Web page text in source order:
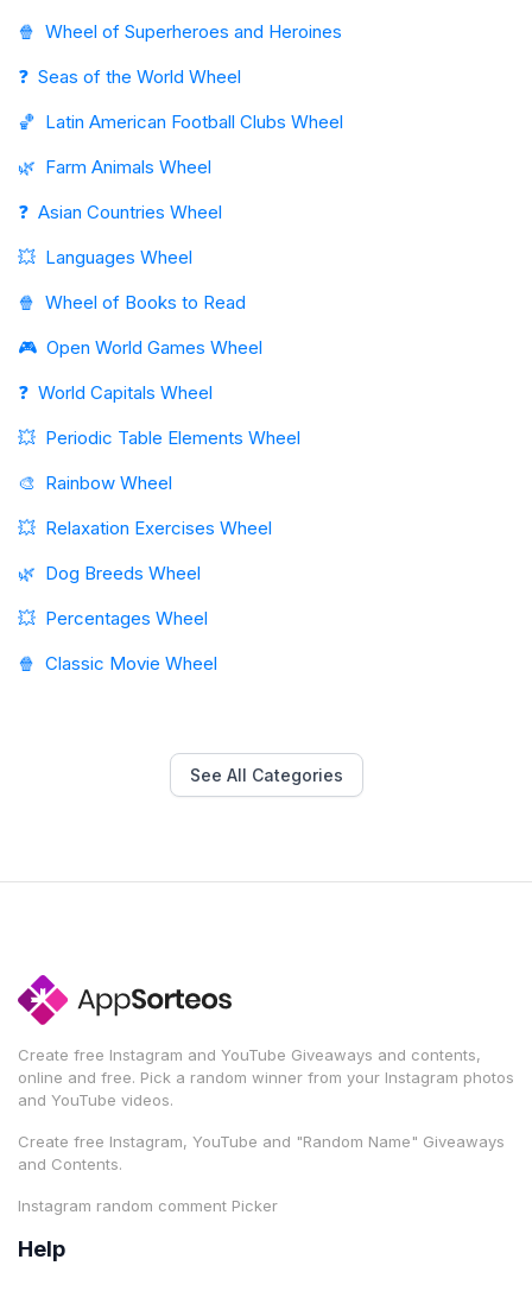
🍿 Wheel of Superheroes and Heroines
❓ Seas of the World Wheel
🏀 Latin American Football Clubs Wheel
🌿 Farm Animals Wheel
❓ Asian Countries Wheel
💥 Languages Wheel
🍿 Wheel of Books to Read
🎮 Open World Games Wheel
❓ World Capitals Wheel
💥 Periodic Table Elements Wheel
🎨 Rainbow Wheel
💥 Relaxation Exercises Wheel
🌿 Dog Breeds Wheel
💥 Percentages Wheel
🍿 Classic Movie Wheel
See All Categories
Create free Instagram and YouTube Giveaways and contents,
online and free. Pick a random winner from your Instagram photos
and YouTube videos.
Create free Instagram, YouTube and "Random Name" Giveaways
and Contents.
Instagram random comment Picker
Help